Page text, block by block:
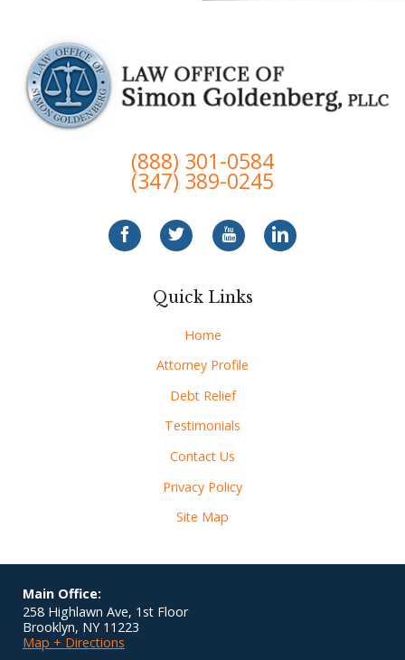
(888) 301-0584
(347) 389-0245
Quick Links
Home
Attorney Profile
Debt Relief
Testimonials
Contact Us
Privacy Policy
Site Map
Main Office:
258 Highlawn Ave, 1st Floor
Brooklyn, NY 11223
Map + Directions